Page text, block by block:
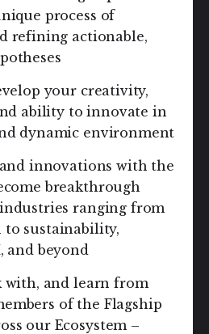
process of
refining actionable,
your creativity,
ability to innovate in
dynamic environment
innovations with the
breakthrough
ranging from
sustainability,
and beyond
with, and learn from
of the Flagship
our Ecosystem –